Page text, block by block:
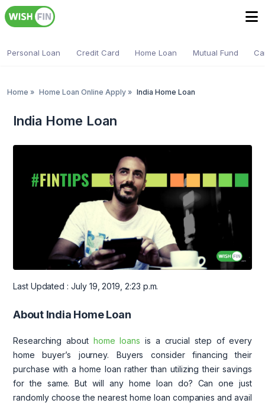
Personal Loan Credit Card Home Loan Mutual Fund
Home » Home Loan Online Apply » India Home Loan
India Home Loan
Last Updated : July 19, 2019, 2:23 p.m.
About India Home Loan
Researching about home loans is a crucial step of every
home buyer’s journey. Buyers consider financing their
purchase with a home loan rather than utilizing their savings
for the same. But will any home loan do? Can one just
randomly choose the nearest home loan companies and avail